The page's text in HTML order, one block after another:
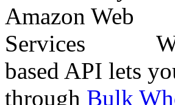
based API lets
through Bulk